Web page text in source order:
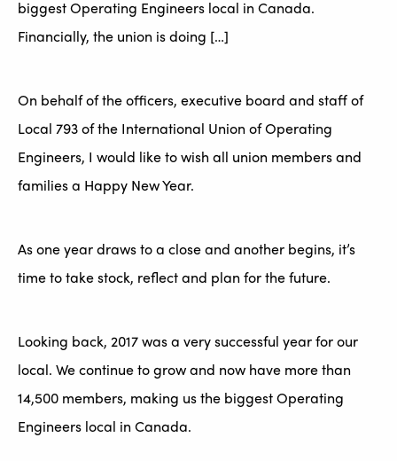
biggest Operating Engineers local in Canada.
Financially, the union is doing […]
On behalf of the officers, executive board and staff of
Local 793 of the International Union of Operating
Engineers, I would like to wish all union members and
families a Happy New Year.
As one year draws to a close and another begins, it’s
time to take stock, reflect and plan for the future.
Looking back, 2017 was a very successful year for our
local. We continue to grow and now have more than
14,500 members, making us the biggest Operating
Engineers local in Canada.